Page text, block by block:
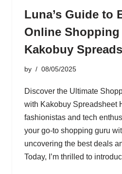
Luna’s Guide to
Online
Kakobuy
by 08/05/2025
Discover the Ultimate
with Kakobuy Spreadsheet
fashionistas and tech
your go-to shopping guru
uncovering the best deals
Today, I’m thrilled to